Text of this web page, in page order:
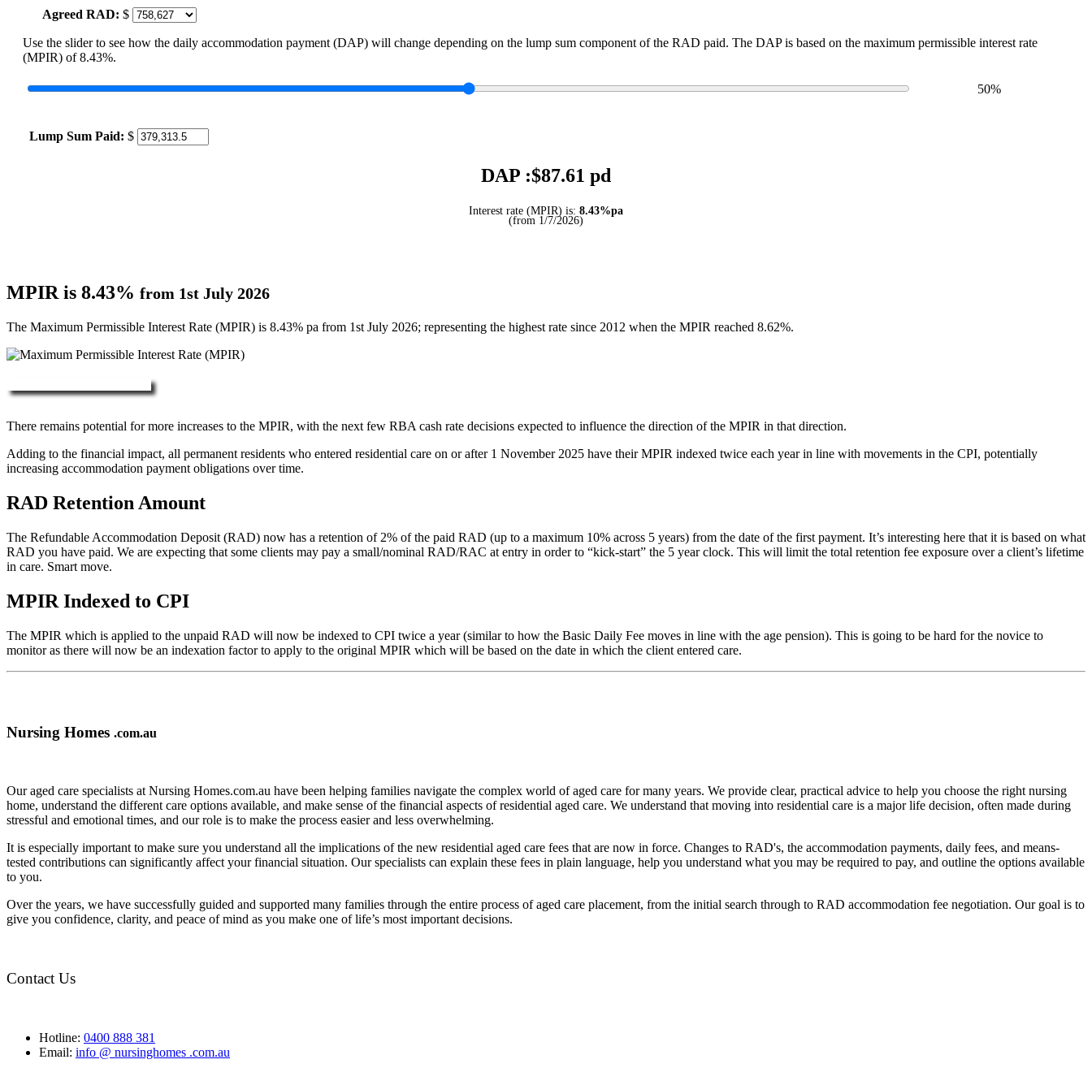
Agreed RAD: $
Use the slider to see how the daily accommodation payment (DAP) will change depending on the lump sum component of the RAD paid. The DAP is based on the maximum permissible interest rate
(MPIR) of 8.43%.
50%
Lump Sum Paid: $
DAP :$87.61 pd
Interest rate (MPIR) is: 8.43%pa
(from 1/7/2026)
MPIR is 8.43% from 1st July 2026
The Maximum Permissible Interest Rate (MPIR) is 8.43% pa from 1st July 2026; representing the highest rate since 2012 when the MPIR reached 8.62%.
There remains potential for more increases to the MPIR, with the next few RBA cash rate decisions expected to influence the direction of the MPIR in that direction.
Adding to the financial impact, all permanent residents who entered residential care on or after 1 November 2025 have their MPIR indexed twice each year in line with movements in the CPI, potentially
increasing accommodation payment obligations over time.
RAD Retention Amount
The Refundable Accommodation Deposit (RAD) now has a retention of 2% of the paid RAD (up to a maximum 10% across 5 years) from the date of the first payment. It’s interesting here that it is based on what
RAD you have paid. We are expecting that some clients may pay a small/nominal RAD/RAC at entry in order to “kick-start” the 5 year clock. This will limit the total retention fee exposure over a client’s lifetime
in care. Smart move.
MPIR Indexed to CPI
The MPIR which is applied to the unpaid RAD will now be indexed to CPI twice a year (similar to how the Basic Daily Fee moves in line with the age pension). This is going to be hard for the novice to
monitor as there will now be an indexation factor to apply to the original MPIR which will be based on the date in which the client entered care.
Nursing Homes .com.au
Our aged care specialists at Nursing Homes.com.au have been helping families navigate the complex world of aged care for many years. We provide clear, practical advice to help you choose the right nursing
home, understand the different care options available, and make sense of the financial aspects of residential aged care. We understand that moving into residential care is a major life decision, often made during
stressful and emotional times, and our role is to make the process easier and less overwhelming.
It is especially important to make sure you understand all the implications of the new residential aged care fees that are now in force. Changes to RAD's, the accommodation payments, daily fees, and means-
tested contributions can significantly affect your financial situation. Our specialists can explain these fees in plain language, help you understand what you may be required to pay, and outline the options available
to you.
Over the years, we have successfully guided and supported many families through the entire process of aged care placement, from the initial search through to RAD accommodation fee negotiation. Our goal is to
give you confidence, clarity, and peace of mind as you make one of life’s most important decisions.
Contact Us
Hotline: 0400 888 381
Email: info @ nursinghomes .com.au